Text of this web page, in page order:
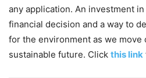
any application. An investment
financial decision and a way to
for the environment as we move
sustainable future. Click this link